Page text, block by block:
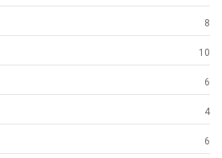
8
10
6
4
6